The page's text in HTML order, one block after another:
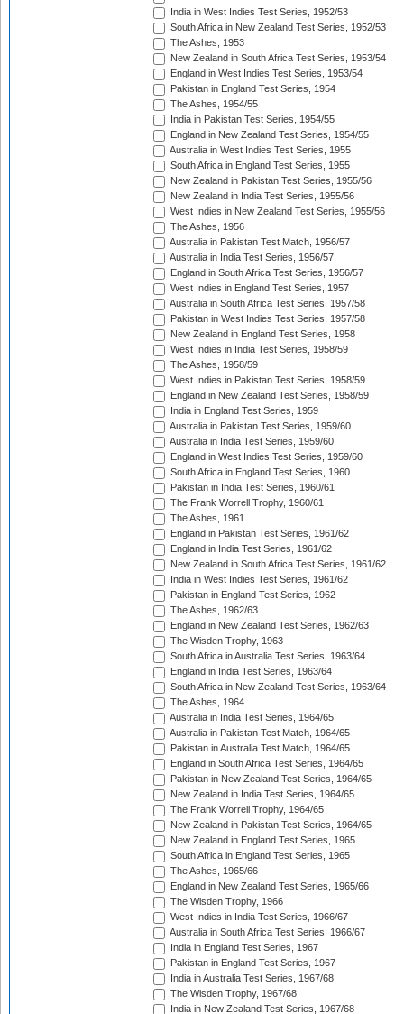
India in West Indies Test Series, 1952/53
South Africa in New Zealand Test Series, 1952/53
The Ashes, 1953
New Zealand in South Africa Test Series, 1953/54
England in West Indies Test Series, 1953/54
Pakistan in England Test Series, 1954
The Ashes, 1954/55
India in Pakistan Test Series, 1954/55
England in New Zealand Test Series, 1954/55
Australia in West Indies Test Series, 1955
South Africa in England Test Series, 1955
New Zealand in Pakistan Test Series, 1955/56
New Zealand in India Test Series, 1955/56
West Indies in New Zealand Test Series, 1955/56
The Ashes, 1956
Australia in Pakistan Test Match, 1956/57
Australia in India Test Series, 1956/57
England in South Africa Test Series, 1956/57
West Indies in England Test Series, 1957
Australia in South Africa Test Series, 1957/58
Pakistan in West Indies Test Series, 1957/58
New Zealand in England Test Series, 1958
West Indies in India Test Series, 1958/59
The Ashes, 1958/59
West Indies in Pakistan Test Series, 1958/59
England in New Zealand Test Series, 1958/59
India in England Test Series, 1959
Australia in Pakistan Test Series, 1959/60
Australia in India Test Series, 1959/60
England in West Indies Test Series, 1959/60
South Africa in England Test Series, 1960
Pakistan in India Test Series, 1960/61
The Frank Worrell Trophy, 1960/61
The Ashes, 1961
England in Pakistan Test Series, 1961/62
England in India Test Series, 1961/62
New Zealand in South Africa Test Series, 1961/62
India in West Indies Test Series, 1961/62
Pakistan in England Test Series, 1962
The Ashes, 1962/63
England in New Zealand Test Series, 1962/63
The Wisden Trophy, 1963
South Africa in Australia Test Series, 1963/64
England in India Test Series, 1963/64
South Africa in New Zealand Test Series, 1963/64
The Ashes, 1964
Australia in India Test Series, 1964/65
Australia in Pakistan Test Match, 1964/65
Pakistan in Australia Test Match, 1964/65
England in South Africa Test Series, 1964/65
Pakistan in New Zealand Test Series, 1964/65
New Zealand in India Test Series, 1964/65
The Frank Worrell Trophy, 1964/65
New Zealand in Pakistan Test Series, 1964/65
New Zealand in England Test Series, 1965
South Africa in England Test Series, 1965
The Ashes, 1965/66
England in New Zealand Test Series, 1965/66
The Wisden Trophy, 1966
West Indies in India Test Series, 1966/67
Australia in South Africa Test Series, 1966/67
India in England Test Series, 1967
Pakistan in England Test Series, 1967
India in Australia Test Series, 1967/68
The Wisden Trophy, 1967/68
India in New Zealand Test Series, 1967/68